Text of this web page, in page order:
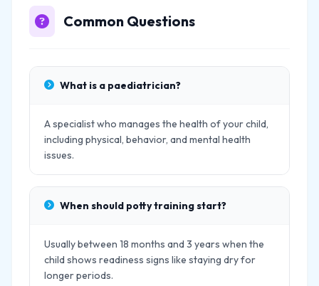
Common Questions
What is a paediatrician?
A specialist who manages the health of your child,
including physical, behavior, and mental health
issues.
When should potty training start?
Usually between 18 months and 3 years when the
child shows readiness signs like staying dry for
longer periods.